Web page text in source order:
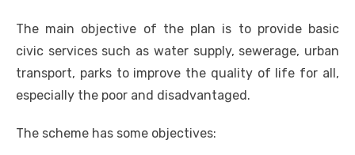
The main objective of the plan is to provide basic
civic services such as water supply, sewerage, urban
transport, parks to improve the quality of life for all,
especially the poor and disadvantaged.
The scheme has some objectives: